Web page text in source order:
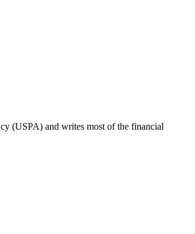
(USPA) and writes most of the financial